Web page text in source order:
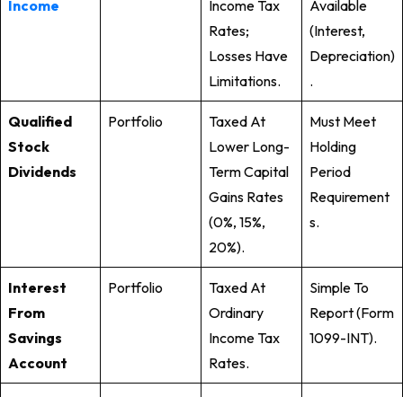
Income
Income Tax
Rates;
Losses Have
Limitations.
Available
(interest,
Depreciation)
.
Qualified
Stock
Dividends
Portfolio
Taxed At
Lower Long-
Term Capital
Gains Rates
(0%, 15%,
20%).
Must Meet
Holding
Period
Requirement
S.
Interest
From
Savings
Account
Portfolio
Taxed At
Ordinary
Income Tax
Rates.
Simple To
Report (Form
1099-INT).